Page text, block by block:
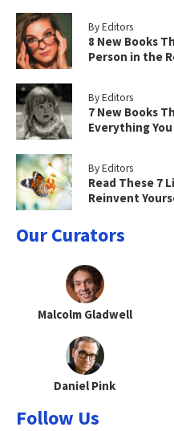
By Editors
8 New Books
Person in the
By Editors
7 New Books
Everything
By Editors
Read These 7
Reinvent
Our Curators
Malcolm Gladwell
Daniel Pink
Follow Us